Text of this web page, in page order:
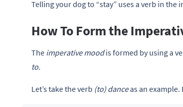
Telling your dog to “stay” uses a verb in the
How To Form the
The imperative moodis formed by using a
to.
Let’s take the verb (to) danceas an